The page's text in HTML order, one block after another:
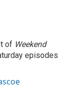
of Weekend
episodes